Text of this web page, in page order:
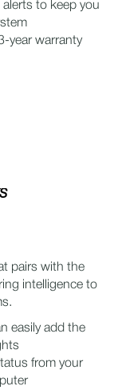
to keep you
year warranty
pairs with the
intelligence to
easily add the
from your